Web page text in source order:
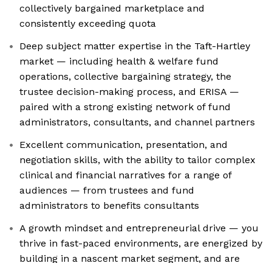
collectively bargained marketplace and
consistently exceeding quota
Deep subject matter expertise in the Taft-Hartley
market — including health & welfare fund
operations, collective bargaining strategy, the
trustee decision-making process, and ERISA —
paired with a strong existing network of fund
administrators, consultants, and channel partners
Excellent communication, presentation, and
negotiation skills, with the ability to tailor complex
clinical and financial narratives for a range of
audiences — from trustees and fund
administrators to benefits consultants
A growth mindset and entrepreneurial drive — you
thrive in fast-paced environments, are energized by
building in a nascent market segment, and are